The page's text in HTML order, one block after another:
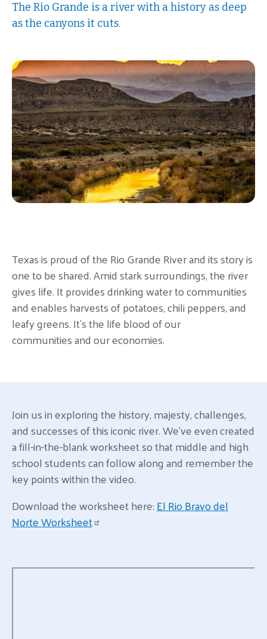
The Rio Grande is a river with a history as deep
as the canyons it cuts.
Texas is proud of the Rio Grande River and its story is
one to be shared. Amid stark surroundings, the river
gives life. It provides drinking water to communities
and enables harvests of potatoes, chili peppers, and
leafy greens. It's the life blood of our
communities and our economies.
Join us in exploring the history, majesty, challenges,
and successes of this iconic river. We've even created
a fill-in-the-blank worksheet so that middle and high
school students can follow along and remember the
key points within the video.
Download the worksheet here:El Rio Bravo del
Norte Worksheet
Remote video URL